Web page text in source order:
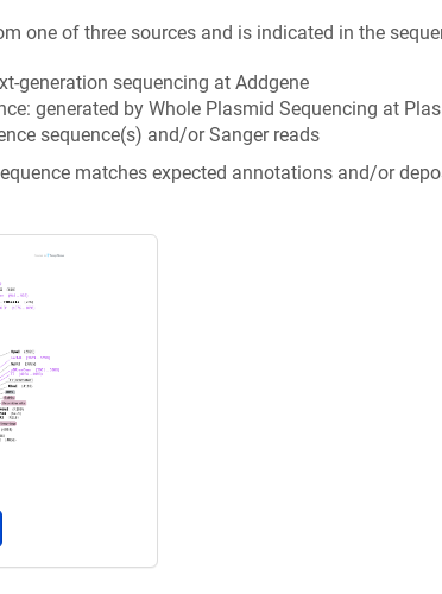
one of three sources and is indicated in the
generation sequencing at Addgene
generated by Whole Plasmid Sequencing at
sequence(s) and/or Sanger reads
matches expected annotations and/or